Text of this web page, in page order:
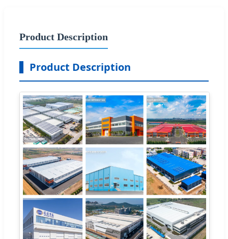
Product Description
Product Description